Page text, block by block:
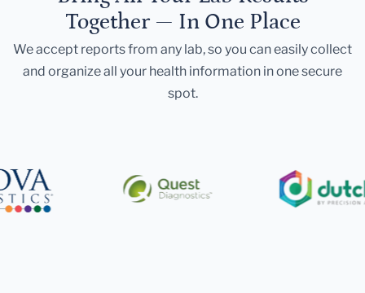
Together — In One Place
We accept reports from any lab, so you can easily collect
and organize all your health information in one secure
spot.